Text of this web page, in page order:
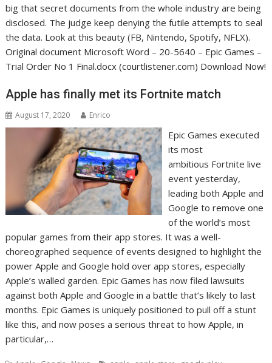
big that secret documents from the whole industry are being
disclosed. The judge keep denying the futile attempts to seal
the data. Look at this beauty (FB, Nintendo, Spotify, NFLX).
Original document Microsoft Word – 20-5640 – Epic Games –
Trial Order No 1 Final.docx (courtlistener.com) Download Now!
Apple has finally met its Fortnite match
August 17, 2020 Enrico
Epic Games executed
its most
ambitious Fortnite live
event yesterday,
leading both Apple and
Google to remove one
of the world’s most
popular games from their app stores. It was a well-
choreographed sequence of events designed to highlight the
power Apple and Google hold over app stores, especially
Apple’s walled garden. Epic Games has now filed lawsuits
against both Apple and Google in a battle that’s likely to last
months. Epic Games is uniquely positioned to pull off a stunt
like this, and now poses a serious threat to how Apple, in
particular,…